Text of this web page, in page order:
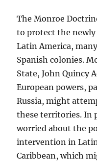
The Monroe
to protect the
Latin America,
Spanish colonies.
State, John Quincy
European powers,
Russia, might
these territories. In
worried about the
intervention in
Caribbean, which